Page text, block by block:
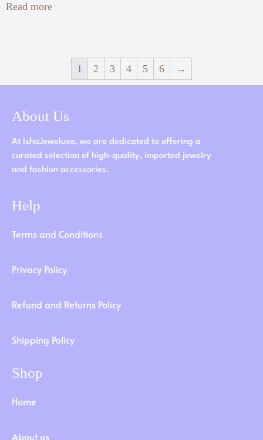
Read more
1 2 3 4 5 6 →
About Us
At IshaJeweluxe, we are dedicated to offering a
curated selection of high-quality, imported jewelry
and fashion accessories.
Help
Terms and Conditions
Privacy Policy
Refund and Returns Policy
Shipping Policy
Shop
Home
About us